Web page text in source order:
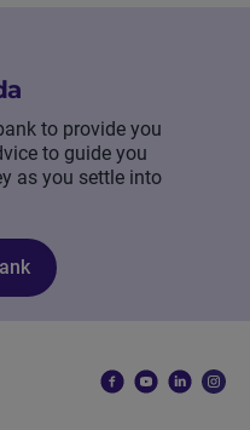
to provide you
to guide you
as you settle into